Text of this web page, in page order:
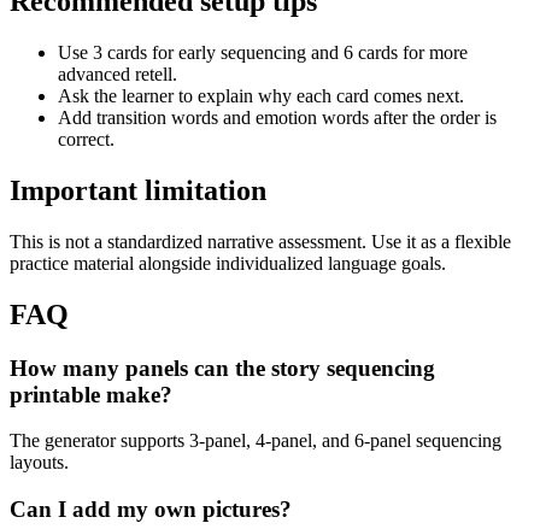
Use 3 cards for early sequencing and 6 cards for more
advanced retell.
Ask the learner to explain why each card comes next.
Add transition words and emotion words after the order is
correct.
Important limitation
This is not a standardized narrative assessment. Use it as a flexible
practice material alongside individualized language goals.
FAQ
How many panels can the story sequencing
printable make?
The generator supports 3-panel, 4-panel, and 6-panel sequencing
layouts.
Can I add my own pictures?